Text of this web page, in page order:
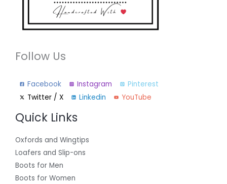
Follow Us
Facebook Instagram
Pinterest
Twitter / X
Linkedin YouTube
Quick Links
Oxfords and Wingtips
Loafers and Slip-ons
Boots for Men
Boots for Women